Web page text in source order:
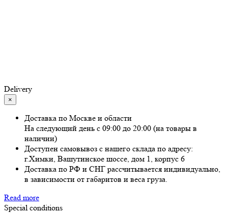
Delivery
×
Доставка по Москве и области
На следующий день с 09:00 до 20:00 (на товары в
наличии)
Доступен самовывоз с нашего склада по адресу:
г.Химки, Вашутинское шоссе, дом 1, корпус 6
Доставка по РФ и СНГ рассчитывается индивидуально,
в зависимости от габаритов и веса груза.
Read more
Special conditions